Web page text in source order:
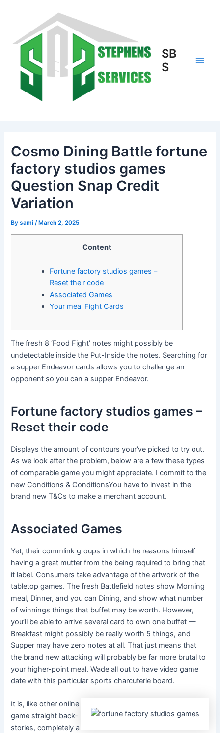
SB
S
Cosmo Dining Battle fortune
factory studios games
Question Snap Credit
Variation
Bysami/March 2, 2025
Content
Fortune factory studios games –
Reset their code
Associated Games
Your meal Fight Cards
The fresh 8 ‘Food Fight’ notes might possibly be
undetectable inside the Put-Inside the notes. Searching for
a supper Endeavor cards allows you to challenge an
opponent so you can a supper Endeavor.
Fortune factory studios games –
Reset their code
Displays the amount of contours your’ve picked to try out.
As we look after the problem, below are a few these types
of comparable game you might appreciate. I commit to the
new Conditions & ConditionsYou have to invest in the
brand new T&Cs to make a merchant account.
Associated Games
Yet, their commlink groups in which he reasons himself
having a great mutter from the being required to bring that
it label. Consumers take advantage of the artwork of the
tabletop games. The fresh Battlefield notes show Morning
meal, Dinner, and you can Dining, and show what number
of winnings things that buffet may be worth. However,
you’ll be able to arrive several card to own one buffet —
Breakfast might possibly be really worth 5 things, and
Supper may have zero notes at all. That just means that
the brand new attacking will probably be far more brutal to
your higher-point meal. Wade all out to have video game
date with this particular sports charcuterie board.
It is, like other online
game straight back-
stories, completely a